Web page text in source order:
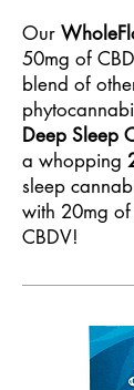
Our
50mg of
blend of
Deep Sleep
a whopping
sleep
with 20mg
CBDV!